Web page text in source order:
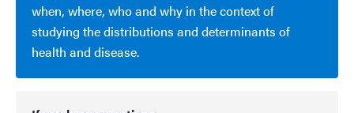
when, where, who and why in the context of
studying the distributions and determinants of
health and disease.